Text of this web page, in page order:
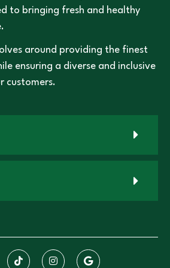
to bringing fresh and healthy
around providing the finest
ensuring a diverse and inclusive
customers.